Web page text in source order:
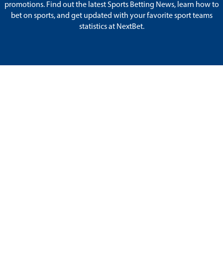
promotions. Find out the latest Sports Betting News, learn how to
bet on sports, and get updated with your favorite sport teams
statistics at NextBet.